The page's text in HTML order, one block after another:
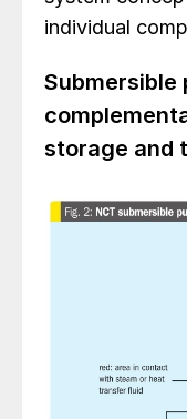
individual
Submersible
storage and